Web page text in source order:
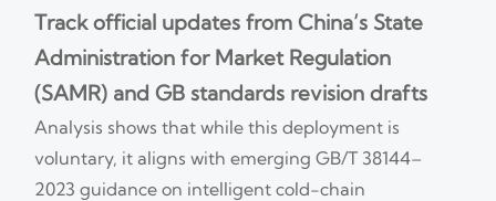
Track official updates from China’s State
Administration for Market Regulation
(SAMR) and GB standards revision drafts
Analysis shows that while this deployment is
voluntary, it aligns with emerging GB/T 38144–
2023 guidance on intelligent cold-chain